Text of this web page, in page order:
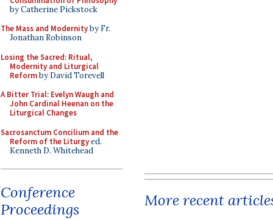
by Catherine Pickstock
The Mass and Modernityby Fr.
Jonathan Robinson
Losing the Sacred: Ritual,
Modernity and Liturgical
Reformby David Torevell
A Bitter Trial: Evelyn Waugh and
John Cardinal Heenan on the
Liturgical Changes
Sacrosanctum Concilium and the
Reform of the Liturgyed.
Kenneth D. Whitehead
Conference
Proceedings
More recent